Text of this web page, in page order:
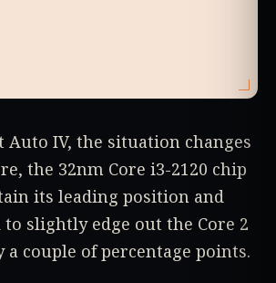
Auto IV, the situation changes
the 32nm Core i3-2120 chip
its leading position and
slightly edge out the Core 2
a couple of percentage points.